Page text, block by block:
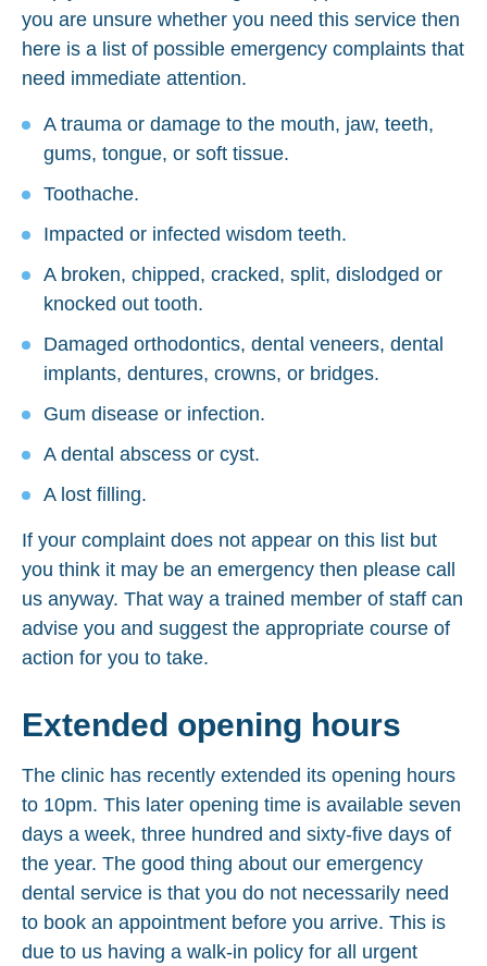
you are unsure whether you need this service then
here is a list of possible emergency complaints that
need immediate attention.
A trauma or damage to the mouth, jaw, teeth,
gums, tongue, or soft tissue.
Toothache.
Impacted or infected wisdom teeth.
A broken, chipped, cracked, split, dislodged or
knocked out tooth.
Damaged orthodontics, dental veneers, dental
implants, dentures, crowns, or bridges.
Gum disease or infection.
A dental abscess or cyst.
A lost filling.
If your complaint does not appear on this list but
you think it may be an emergency then please call
us anyway. That way a trained member of staff can
advise you and suggest the appropriate course of
action for you to take.
Extended opening hours
The clinic has recently extended its opening hours
to 10pm. This later opening time is available seven
days a week, three hundred and sixty-five days of
the year. The good thing about our emergency
dental service is that you do not necessarily need
to book an appointment before you arrive. This is
due to us having a walk-in policy for all urgent